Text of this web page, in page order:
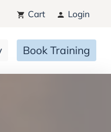
Cart Login
Book Training